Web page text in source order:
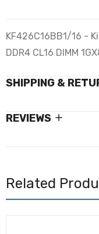
KF426C16BB1/16 -
DDR4 CL16 DIMM
SHIPPING &
REVIEWS
Related